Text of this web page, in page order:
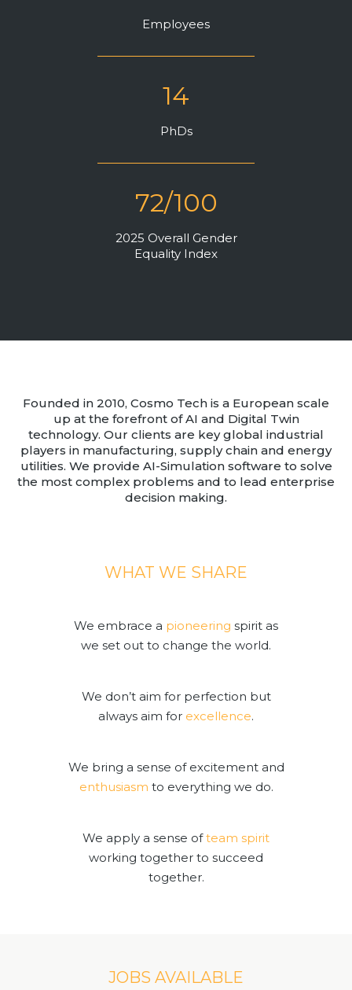
Product Demo Videos
Events & Webinars
Product Webinars
Community Hub
Documentation Portal
Value Creation
Framework
Environmental Sustainability
Join Us
News & Press Releases
Employees
14
PhDs
72/100
2025 Overall Gender
Equality Index
Founded in 2010, Cosmo Tech is a European scale
up at the forefront of AI and Digital Twin
technology. Our clients are key global industrial
players in manufacturing, supply chain and energy
utilities. We provide AI-Simulation software to solve
the most complex problems and to lead enterprise
decision making.
WHAT WE SHARE
We embrace a pioneering spirit as
we set out to change the world.
We don’t aim for perfection but
always aim for excellence.
We bring a sense of excitement and
enthusiasm to everything we do.
We apply a sense ofteam spirit
working together to succeed
together.
JOBS AVAILABLE